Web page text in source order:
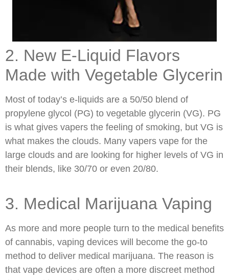
2. New E-Liquid Flavors
Made with Vegetable Glycerin
Most of today’s e-liquids are a 50/50 blend of
propylene glycol (PG) to vegetable glycerin (VG). PG
is what gives vapers the feeling of smoking, but VG is
what makes the clouds. Many vapers vape for the
large clouds and are looking for higher levels of VG in
their blends, like 30/70 or even 20/80.
3. Medical Marijuana Vaping
As more and more people turn to the medical benefits
of cannabis, vaping devices will become the go-to
method to deliver medical marijuana. The reason is
that vape devices are often a more discreet method